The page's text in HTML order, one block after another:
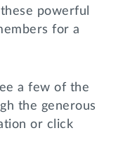
powerful
for a
a few of the
the generous
or click